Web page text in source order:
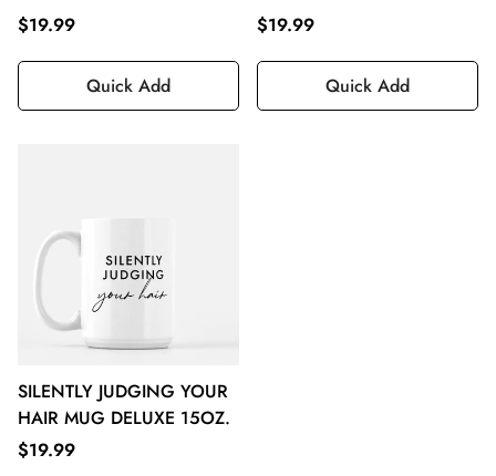
$19.99
Quick Add
$19.99
Quick Add
SILENTLY JUDGING YOUR
HAIR MUG DELUXE 15OZ.
$19.99